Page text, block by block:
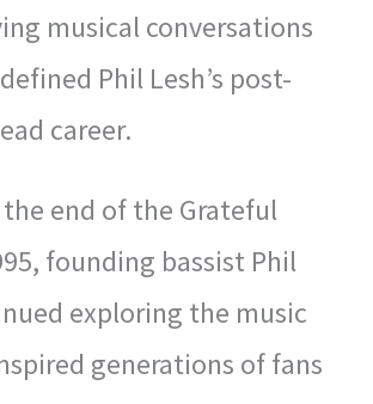
musical conversations
Phil Lesh’s post-
career.
end of the Grateful
founding bassist Phil
exploring the music
generations of fans